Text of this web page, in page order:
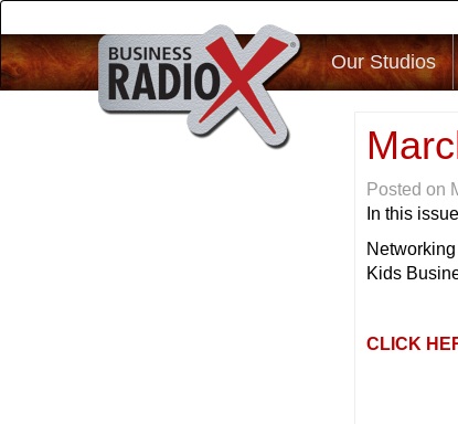
Our Studios
Posted on
In this
Kids
CLICK